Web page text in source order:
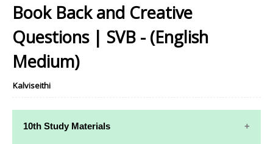
Book Back and Creative
Questions | SVB - (English
Medium)
Kalviseithi
10th Study Materials